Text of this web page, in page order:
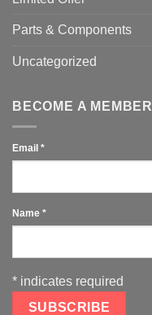
Parts & Components
Uncategorized
BECOME A MEMBER
Email *
Name *
* indicates required